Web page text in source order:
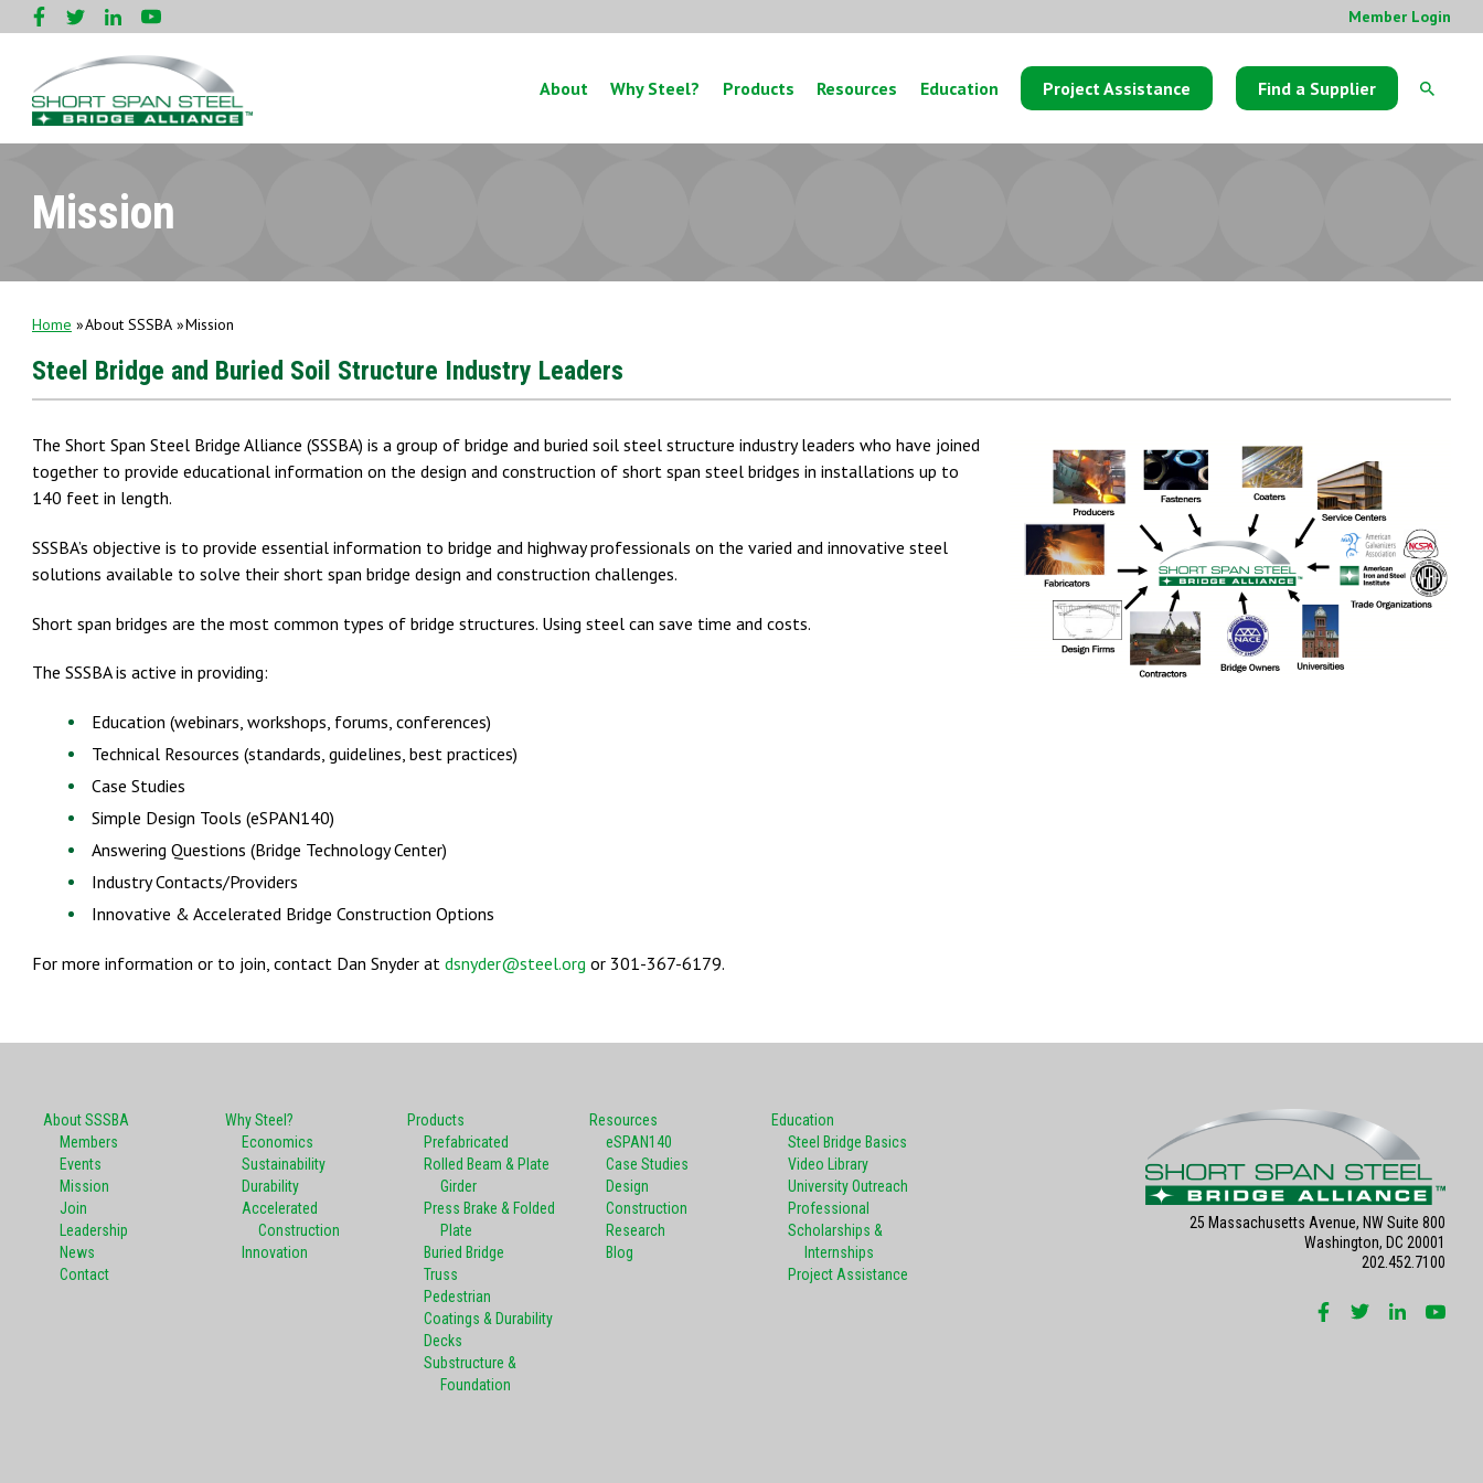
Member Login
About Why Steel? Products Resources Education Project Assistance Find a Supplier
Mission
Home About SSSBA Mission
Steel Bridge and Buried Soil Structure Industry Leaders
The Short Span Steel Bridge Alliance (SSSBA) is a group of bridge and buried soil steel structure industry leaders who have joined
together to provide educational information on the design and construction of short span steel bridges in installations up to
140 feet in length.
SSSBA’s objective is to provide essential information to bridge and highway professionals on the varied and innovative steel
solutions available to solve their short span bridge design and construction challenges.
Short span bridges are the most common types of bridge structures. Using steel can save time and costs.
The SSSBA is active in providing:
Education (webinars, workshops, forums, conferences)
Technical Resources (standards, guidelines, best practices)
Case Studies
Simple Design Tools (eSPAN140)
Answering Questions (Bridge Technology Center)
Industry Contacts/Providers
Innovative & Accelerated Bridge Construction Options
For more information or to join, contact Dan Snyder at dsnyder@steel.org or 301-367-6179.
About SSSBA
Members
Events
Mission
Join
Leadership
News
Contact
Why Steel?
Economics
Sustainability
Durability
Accelerated
Construction
Innovation
Products
Prefabricated
Rolled Beam & Plate
Girder
Press Brake & Folded
Plate
Buried Bridge
Truss
Pedestrian
Coatings & Durability
Decks
Substructure &
Foundation
Resources
eSPAN140
Case Studies
Design
Construction
Research
Blog
Education
Steel Bridge Basics
Video Library
University Outreach
Professional
Scholarships &
Internships
Project Assistance
25 Massachusetts Avenue, NW Suite 800
Washington, DC 20001
202.452.7100